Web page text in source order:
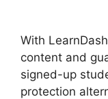
With
content and
signed-up
protection